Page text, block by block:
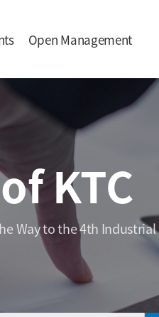
Open Management
KTC
Way to the 4th